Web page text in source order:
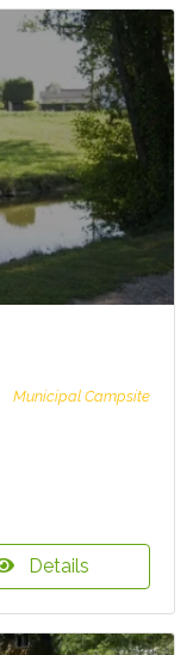
Municipal Campsite
Details